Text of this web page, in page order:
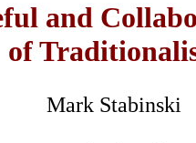
and
of
Mark Stabinski